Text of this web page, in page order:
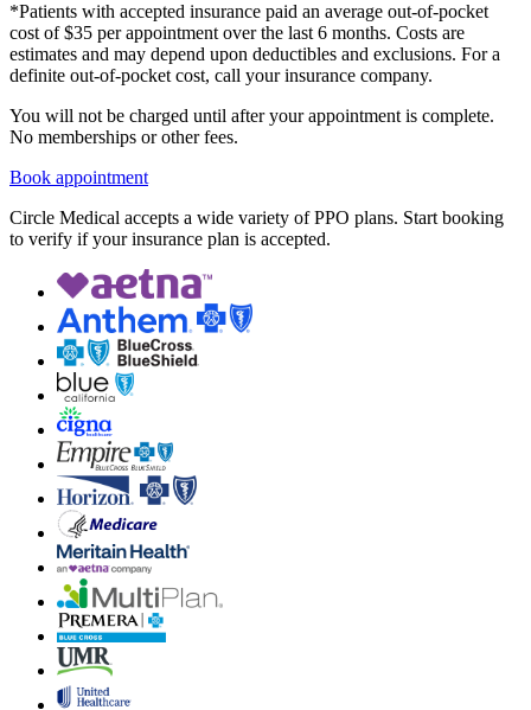
*Patients with accepted insurance paid an average out-of-pocket
cost of $35 per appointment over the last 6 months. Costs are
estimates and may depend upon deductibles and exclusions. For a
definite out-of-pocket cost, call your insurance company.
You will not be charged until after your appointment is complete.
No memberships or other fees.
Book appointment
Circle Medical accepts a wide variety of PPO plans. Start booking
to verify if your insurance plan is accepted.